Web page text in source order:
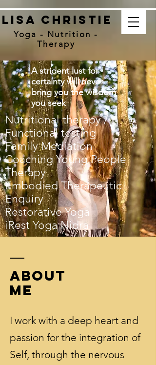
Lisa christie
Yoga - Nutrition -
Therapy
A strident lust for
certainty will never
bring you the wisdom
you seek
Nutritional therapy /
Functional testing
Family Mediation
Coaching Young People
Therapy
Embodied Therapeutic
Enquiry
Restorative Yoga
iRest Yoga Nidra
ABOUT
ME
I work with a deep heart and
passion for the integration of
Self, through the nervous